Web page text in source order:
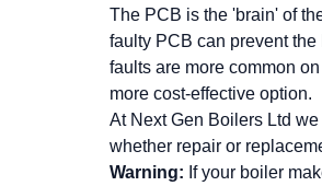
The PCB is the 'brain' of
faulty PCB can prevent
faults are more common
more cost-effective option.
At Next Gen Boilers Ltd
whether repair or
Warning: If your boiler